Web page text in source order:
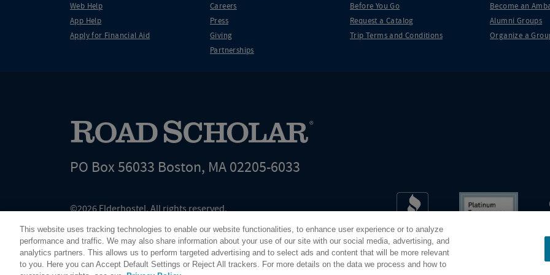
Web Help
App Help
Apply for Financial Aid
Careers
Press
Giving
Partnerships
Before You Go
Request a Catalog
Trip Terms and Conditions
Become an
Alumni Groups
Organize a
PO Box 56033 Boston, MA 02205-6033
©2026 Elderhostel. All rights reserved.
since 1975. The Federal Tax Identification number (EIN) for Elderhostel, Inc DBA Road Scholar is 04-2632526
This website uses tracking technologies to enable our website functionalities, to enhance user experience or to analyze
performance and traffic. We may also share information about your use of our site with our social media, advertising, and
analytics partners. This allows us to perform targeted advertising and to select ads and content that will be more relevant
to you. Here you can Accept Default Settings or Reject All trackers. For more details on the data we process and how to